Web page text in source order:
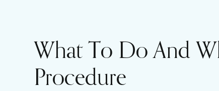
What To Do And
Procedure